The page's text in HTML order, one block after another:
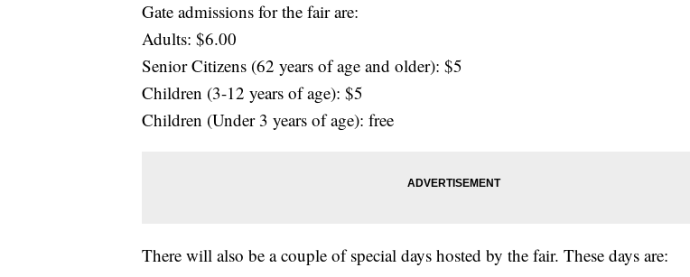
Gate admissions for the fair are:
Adults: $6.00
Senior Citizens (62 years of age and older): $5
Children (3-12 years of age): $5
Children (Under 3 years of age): free
There will also be a couple of special days hosted by the fair. These days are: